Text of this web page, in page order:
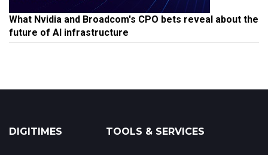
What Nvidia and Broadcom's CPO bets reveal about the
future of AI infrastructure
DIGITIMES TOOLS & SERVICES